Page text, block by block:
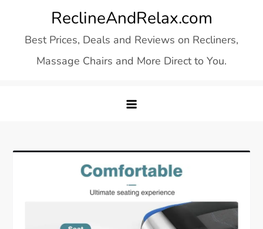
content
ReclineAndRelax.com
Best Prices, Deals and Reviews on Recliners,
Massage Chairs and More Direct to You.